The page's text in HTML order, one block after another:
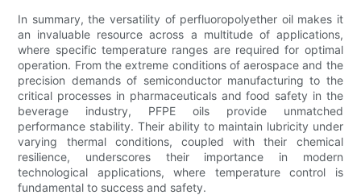
In summary, the versatility of perfluoropolyether oil makes it
an invaluable resource across a multitude of applications,
where specific temperature ranges are required for optimal
operation. From the extreme conditions of aerospace and the
precision demands of semiconductor manufacturing to the
critical processes in pharmaceuticals and food safety in the
beverage industry, PFPE oils provide unmatched
performance stability. Their ability to maintain lubricity under
varying thermal conditions, coupled with their chemical
resilience, underscores their importance in modern
technological applications, where temperature control is
fundamental to success and safety.